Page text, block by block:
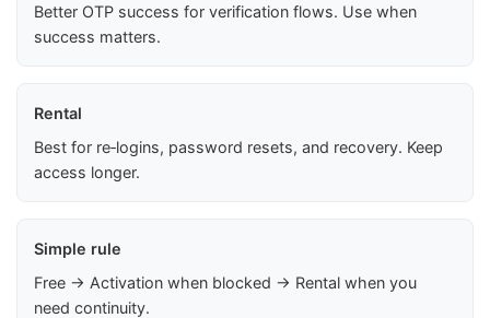
Better OTP success for verification flows. Use when
success matters.
Rental
Best for re‑logins, password resets, and recovery. Keep
access longer.
Simple rule
Free → Activation when blocked → Rental when you
need continuity.